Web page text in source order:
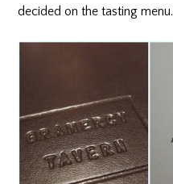
decided on the tasting menu.